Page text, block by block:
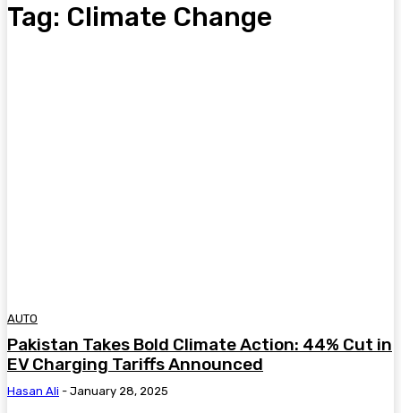
Tag: Climate Change
AUTO
Pakistan Takes Bold Climate Action: 44% Cut in
EV Charging Tariffs Announced
Hasan Ali - January 28, 2025